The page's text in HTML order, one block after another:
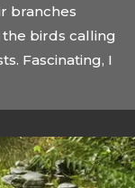
branches
birds calling
Fascinating, I